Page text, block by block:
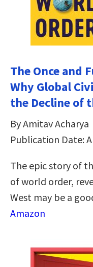
The Once and
Why Global
the Decline of
By Amitav Acharya
Publication Date:
The epic story of
of world order,
West may be a
Amazon